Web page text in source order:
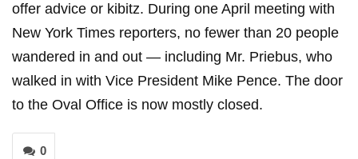
offer advice or kibitz. During one April meeting with
New York Times reporters, no fewer than 20 people
wandered in and out — including Mr. Priebus, who
walked in with Vice President Mike Pence. The door
to the Oval Office is now mostly closed.
0